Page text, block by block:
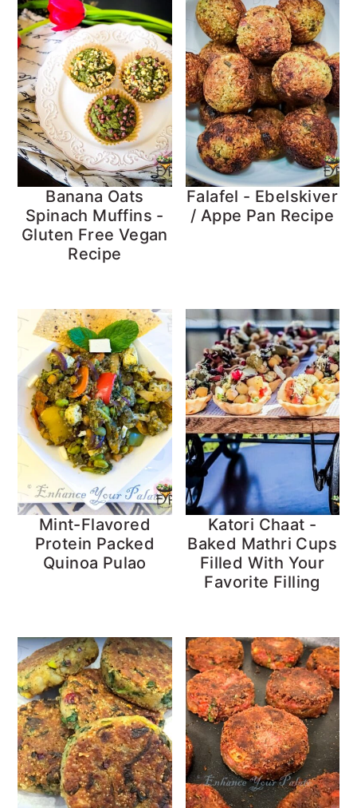
Banana Oats
Spinach Muffins -
Gluten Free Vegan
Recipe
Falafel - Ebelskiver
/ Appe Pan Recipe
Mint-Flavored
Protein Packed
Quinoa Pulao
Katori Chaat -
Baked Mathri Cups
Filled With Your
Favorite Filling